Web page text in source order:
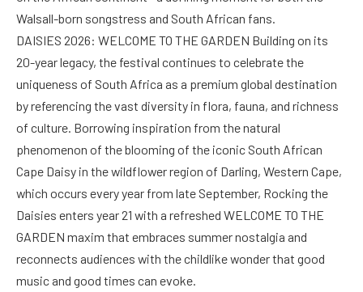
Walsall-born songstress and South African fans.
DAISIES 2026: WELCOME TO THE GARDEN Building on its
20-year legacy, the festival continues to celebrate the
uniqueness of South Africa as a premium global destination
by referencing the vast diversity in flora, fauna, and richness
of culture. Borrowing inspiration from the natural
phenomenon of the blooming of the iconic South African
Cape Daisy in the wildflower region of Darling, Western Cape,
which occurs every year from late September, Rocking the
Daisies enters year 21 with a refreshed WELCOME TO THE
GARDEN maxim that embraces summer nostalgia and
reconnects audiences with the childlike wonder that good
music and good times can evoke.